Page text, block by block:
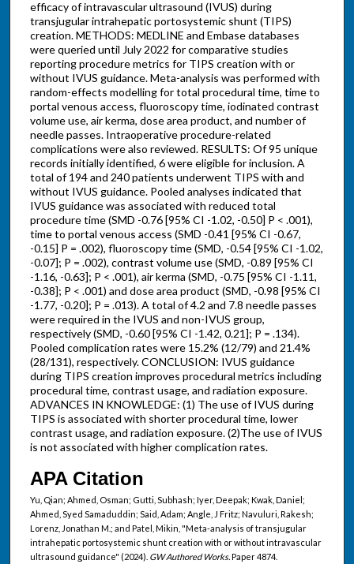
efficacy of intravascular ultrasound (IVUS) during
transjugular intrahepatic portosystemic shunt (TIPS)
creation. METHODS: MEDLINE and Embase databases
were queried until July 2022 for comparative studies
reporting procedure metrics for TIPS creation with or
without IVUS guidance. Meta-analysis was performed with
random-effects modelling for total procedural time, time to
portal venous access, fluoroscopy time, iodinated contrast
volume use, air kerma, dose area product, and number of
needle passes. Intraoperative procedure-related
complications were also reviewed. RESULTS: Of 95 unique
records initially identified, 6 were eligible for inclusion. A
total of 194 and 240 patients underwent TIPS with and
without IVUS guidance. Pooled analyses indicated that
IVUS guidance was associated with reduced total
procedure time (SMD -0.76 [95% CI -1.02, -0.50] P < .001),
time to portal venous access (SMD -0.41 [95% CI -0.67,
-0.15] P = .002), fluoroscopy time (SMD, -0.54 [95% CI -1.02,
-0.07]; P = .002), contrast volume use (SMD, -0.89 [95% CI
-1.16, -0.63]; P < .001), air kerma (SMD, -0.75 [95% CI -1.11,
-0.38]; P < .001) and dose area product (SMD, -0.98 [95% CI
-1.77, -0.20]; P = .013). A total of 4.2 and 7.8 needle passes
were required in the IVUS and non-IVUS group,
respectively (SMD, -0.60 [95% CI -1.42, 0.21]; P = .134).
Pooled complication rates were 15.2% (12/79) and 21.4%
(28/131), respectively. CONCLUSION: IVUS guidance
during TIPS creation improves procedural metrics including
procedural time, contrast usage, and radiation exposure.
ADVANCES IN KNOWLEDGE: (1) The use of IVUS during
TIPS is associated with shorter procedural time, lower
contrast usage, and radiation exposure. (2)The use of IVUS
is not associated with higher complication rates.
APA Citation
Yu, Qian; Ahmed, Osman; Gutti, Subhash; Iyer, Deepak; Kwak, Daniel;
Ahmed, Syed Samaduddin; Said, Adam; Angle, J Fritz; Navuluri, Rakesh;
Lorenz, Jonathan M.; and Patel, Mikin, "Meta-analysis of transjugular
intrahepatic portosystemic shunt creation with or without intravascular
ultrasound guidance" (2024). GW Authored Works.Paper 4874.